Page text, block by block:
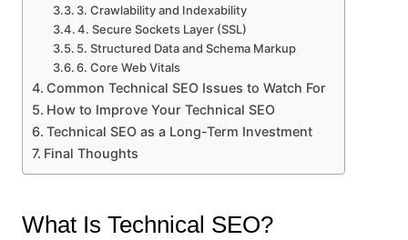
3. Crawlability and Indexability
4. Secure Sockets Layer (SSL)
5. Structured Data and Schema Markup
6. Core Web Vitals
Common Technical SEO Issues to Watch For
How to Improve Your Technical SEO
Technical SEO as a Long-Term Investment
Final Thoughts
What Is Technical SEO?